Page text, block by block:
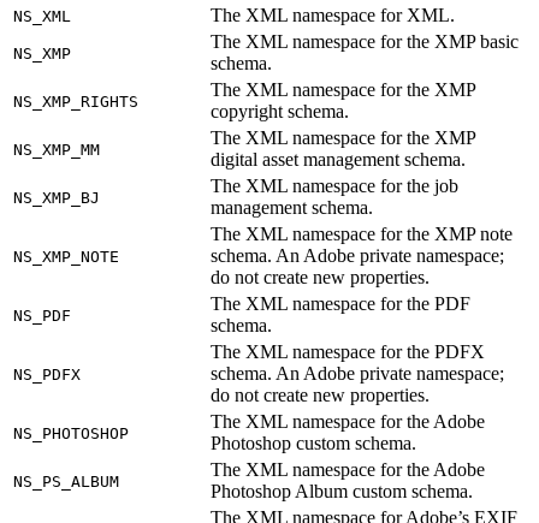
NS_XML The XML namespace for XML.
NS_XMP
The XML namespace for the XMP basic
schema.
NS_XMP_RIGHTS
The XML namespace for the XMP
copyright schema.
NS_XMP_MM
The XML namespace for the XMP
digital asset management schema.
NS_XMP_BJ
The XML namespace for the job
management schema.
NS_XMP_NOTE
The XML namespace for the XMP note
schema. An Adobe private namespace;
do not create new properties.
NS_PDF
The XML namespace for the PDF
schema.
NS_PDFX
The XML namespace for the PDFX
schema. An Adobe private namespace;
do not create new properties.
NS_PHOTOSHOP
The XML namespace for the Adobe
Photoshop custom schema.
NS_PS_ALBUM
The XML namespace for the Adobe
Photoshop Album custom schema.
The XML namespace for Adobe’s EXIF